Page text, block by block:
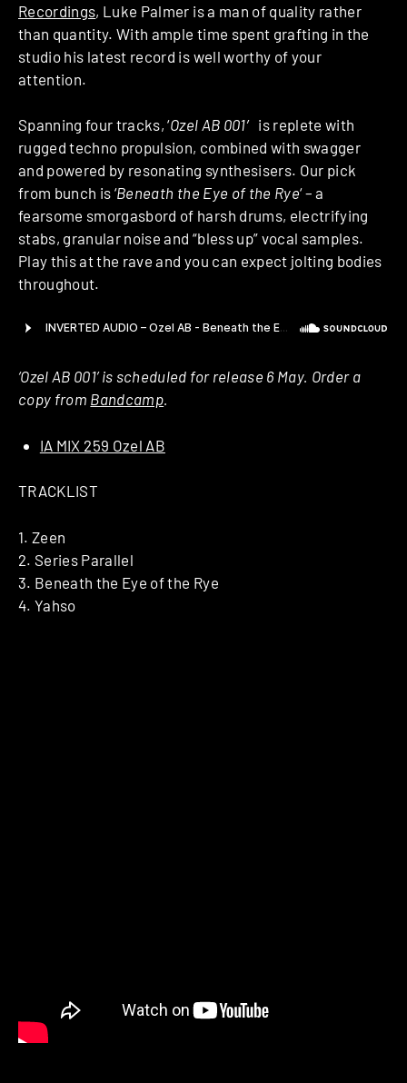
Recordings, Luke Palmer is a man of quality rather
than quantity. With ample time spent grafting in the
studio his latest record is well worthy of your
attention.
Spanning four tracks, ‘Ozel AB 001′ is replete with
rugged techno propulsion, combined with swagger
and powered by resonating synthesisers. Our pick
from bunch is ‘Beneath the Eye of the Rye‘ – a
fearsome smorgasbord of harsh drums, electrifying
stabs, granular noise and “bless up” vocal samples.
Play this at the rave and you can expect jolting bodies
throughout.
‘Ozel AB 001’ is scheduled for release 6 May. Order a
copy from Bandcamp.
IA MIX 259 Ozel AB
TRACKLIST
1. Zeen
2. Series Parallel
3. Beneath the Eye of the Rye
4. Yahso